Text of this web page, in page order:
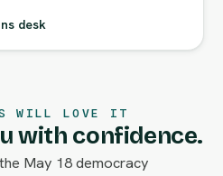
desk
WILL LOVE IT
with confidence.
May 18 democracy